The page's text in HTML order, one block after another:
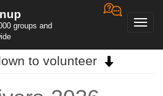
groups and
to volunteer